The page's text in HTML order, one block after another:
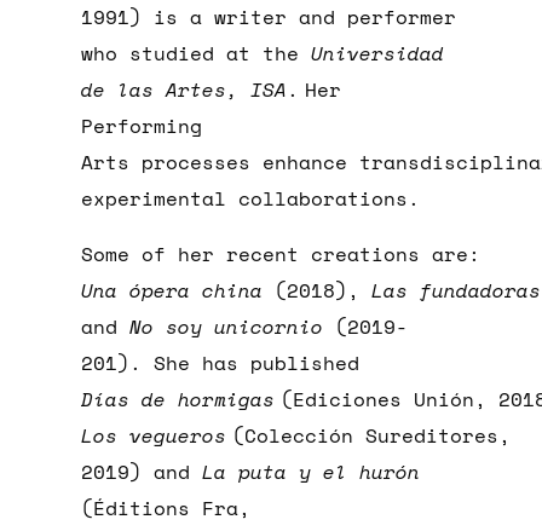
1991) is a writer and performer
who studied at theUniversidad
de las Artes, ISA. Her
Performing
Arts processes enhance
experimental collaborations.
Some of her recent creations are:
Una ópera china (2018),Las fundadoras
andNo soy unicornio (2019-
201). She has published
Días de hormigas (Ediciones Unión,
Los vegueros (Colección Sureditores,
2019) andLa puta y el hurón
(Éditions Fra,